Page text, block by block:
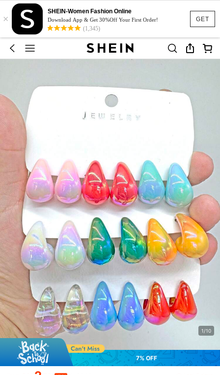
GET
×
SHEIN-Women Fashion Online
Download App & Get 30%Off Your First Order!
(1,345)
1/10
7% OFF